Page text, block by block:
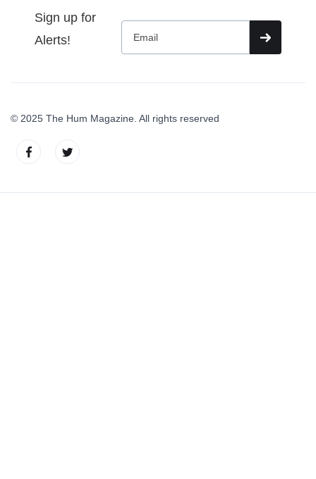
Sign up for
Alerts!
© 2025 The Hum Magazine. All rights reserved